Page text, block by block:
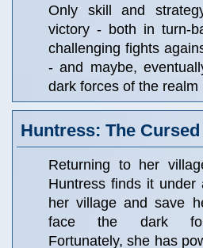
Only skill and
victory - both in turn-
challenging fights
- and maybe,
dark forces of the realm
Huntress: The
Returning to her
Huntress finds it
her village and save
face the dark
Fortunately, she has